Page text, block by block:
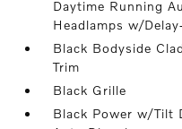
Daytime Running
Headlamps w/
Black Bodyside
Trim
Black Grille
Black Power w/Tilt